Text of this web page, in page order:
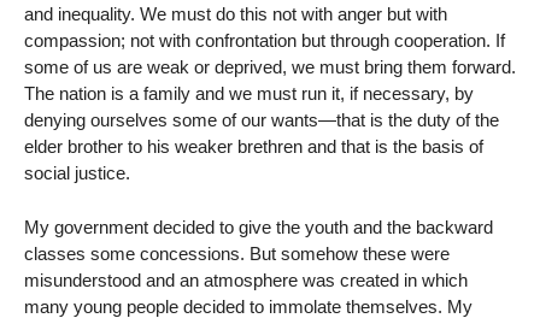
and inequality. We must do this not with anger but with
compassion; not with confrontation but through cooperation. If
some of us are weak or deprived, we must bring them forward.
The nation is a family and we must run it, if necessary, by
denying ourselves some of our wants—that is the duty of the
elder brother to his weaker brethren and that is the basis of
social justice.
My government decided to give the youth and the backward
classes some concessions. But somehow these were
misunderstood and an atmosphere was created in which
many young people decided to immolate themselves. My